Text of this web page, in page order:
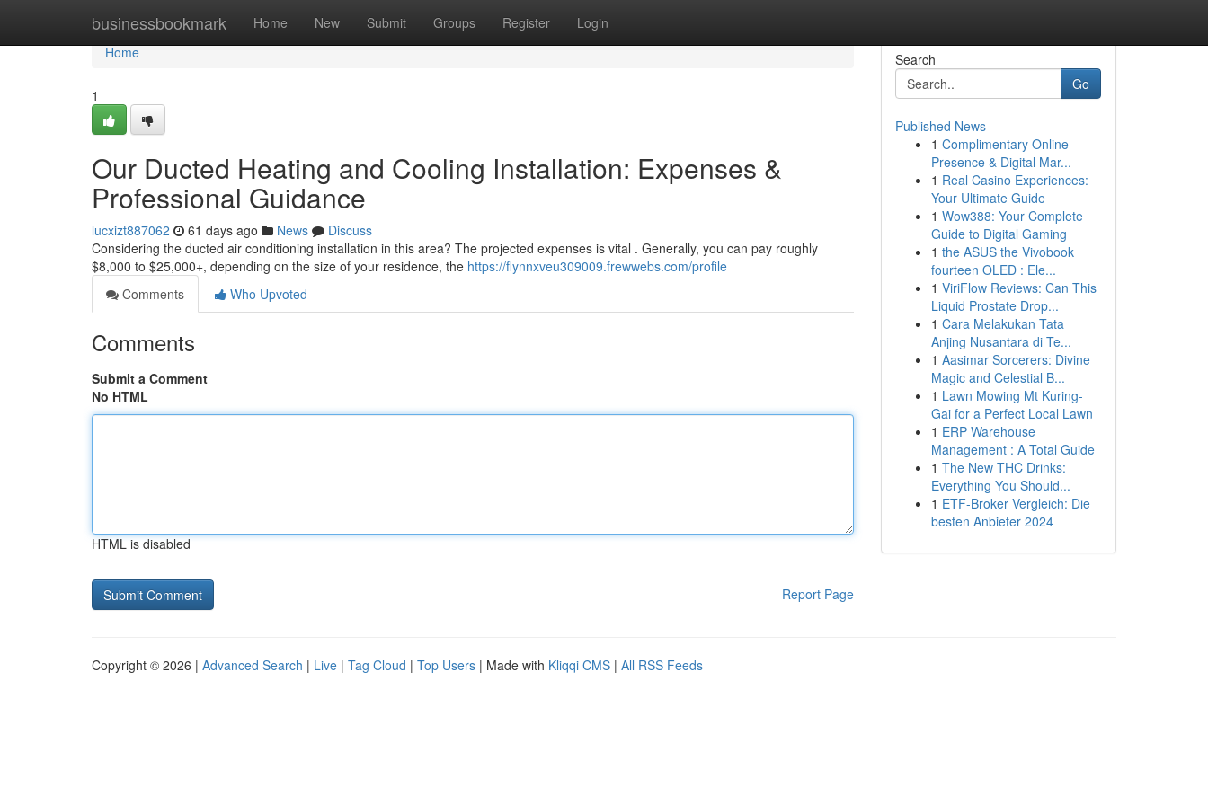
businessbookmark Home New Submit Groups Register Login
Home
Home
1
Our Ducted Heating and Cooling Installation: Expenses &
Professional Guidance
lucxizt887062 61 days ago News
Discuss
Considering the ducted air conditioning installation in this area? The projected expenses is vital . Generally, you can pay roughly
$8,000 to $25,000+, depending on the size of your residence, the https://flynnxveu309009.frewwebs.com/profile
Comments
Who Upvoted
Comments
Submit a Comment
No HTML
HTML is disabled
Report Page
Search
Go
Published News
1 Complimentary Online
Presence & Digital Mar...
1 Real Casino Experiences:
Your Ultimate Guide
1 Wow388: Your Complete
Guide to Digital Gaming
1 the ASUS the Vivobook
fourteen OLED : Ele...
1 ViriFlow Reviews: Can This
Liquid Prostate Drop...
1 Cara Melakukan Tata
Anjing Nusantara di Te...
1 Aasimar Sorcerers: Divine
Magic and Celestial B...
1 Lawn Mowing Mt Kuring-
Gai for a Perfect Local Lawn
1 ERP Warehouse
Management : A Total Guide
1 The New THC Drinks:
Everything You Should...
1 ETF-Broker Vergleich: Die
besten Anbieter 2024
Copyright © 2026 | Advanced Search | Live | Tag Cloud | Top Users | Made with Kliqqi CMS | All RSS Feeds